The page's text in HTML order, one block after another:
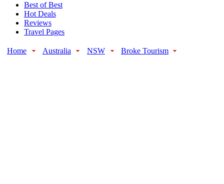
Best of Best
Hot Deals
Reviews
Travel Pages
Home Australia NSW Broke Tourism